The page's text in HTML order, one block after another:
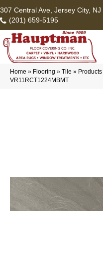
307 Central Ave, Jersey City, NJ
(201) 659-5195
Home » Flooring » Tile » Products
VR11RCT1224MBMT